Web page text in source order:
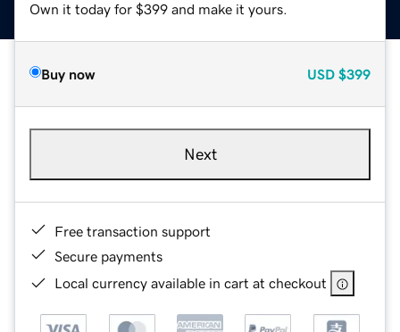
Own it today for $399 and make it yours.
Buy now USD $399
Next
Free transaction support
Secure payments
Local currency available in cart at checkout